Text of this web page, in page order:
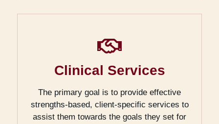
Clinical Services
The primary goal is to provide effective
strengths-based, client-specific services to
assist them towards the goals they set for